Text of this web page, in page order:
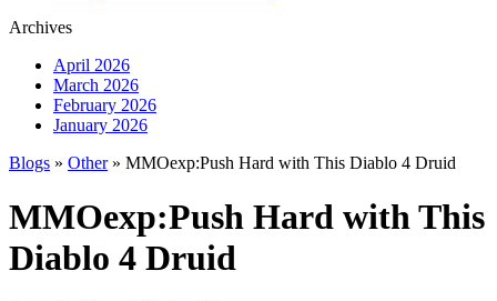
Archives
April 2026
March 2026
February 2026
January 2026
Blogs » Other» MMOexp:Push Hard with This Diablo 4 Druid
MMOexp:Push Hard with This
Diablo 4 Druid